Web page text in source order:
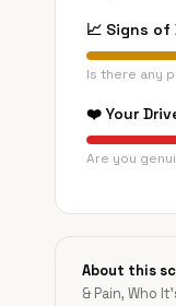
📈 Signs of
Is there any
❤️ Your
Are you
About this
& Pain, Who